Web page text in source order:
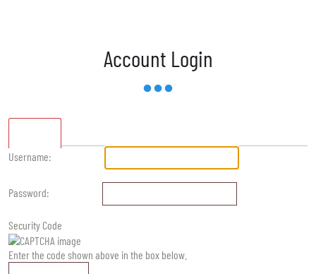
Account Login
Username:
Password:
Security Code
Enter the code shown above in the box below.